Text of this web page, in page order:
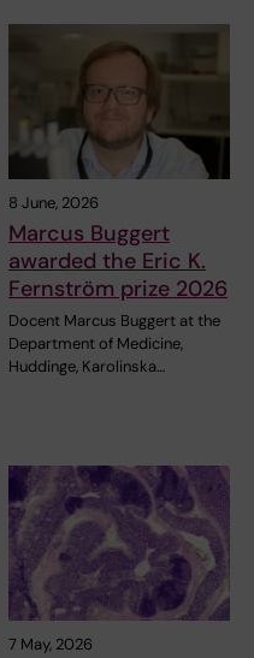
8 June, 2026
Marcus Buggert
awarded the Eric K.
Fernström prize 2026
Docent Marcus Buggert at the
Department of Medicine,
Huddinge, Karolinska…
7 May, 2026